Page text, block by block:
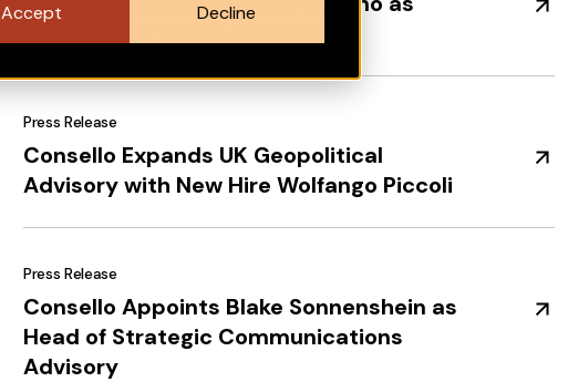
Accept Decline
Press Release
Consello Expands UK Geopolitical
Advisory with New Hire Wolfango Piccoli
Press Release
Consello Appoints Blake Sonnenshein as
Head of Strategic Communications
Advisory